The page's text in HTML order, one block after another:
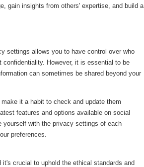
gain insights from others' expertise, and build a
settings allows you to have control over who
However, it is essential to be
can sometimes be shared beyond your
it a habit to check and update them
features and options available on social
with the privacy settings of each
preferences.
crucial to uphold the ethical standards and